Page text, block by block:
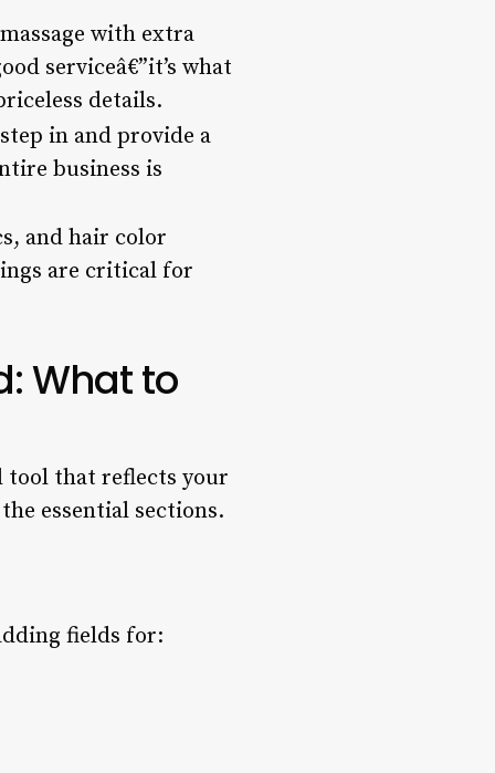
with extra
serviceâ€”it’s what
details.
in and provide a
business is
and hair color
are critical for
What to
tool that reflects your
essential sections.
fields for: